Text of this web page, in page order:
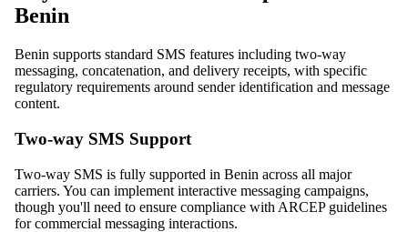
Benin
Benin supports standard SMS features including two-way
messaging, concatenation, and delivery receipts, with specific
regulatory requirements around sender identification and message
content.
Two-way SMS Support
Two-way SMS is fully supported in Benin across all major
carriers. You can implement interactive messaging campaigns,
though you'll need to ensure compliance with ARCEP guidelines
for commercial messaging interactions.